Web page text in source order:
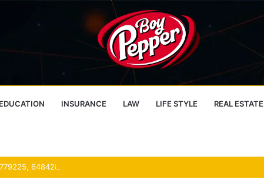
EDUCATION INSURANCE LAW LIFE STYLE REAL ESTATE